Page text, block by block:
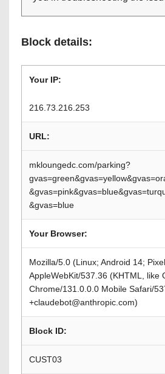
Block details:
Your IP:
216.73.216.253
URL:
mkloungedc.com/parking?
&gvas=blue
Your Browser:
Mozilla/5.0 (Linux; Android 14;
AppleWebKit/537.36 (KHTML, like
Chrome/131.0.0.0 Mobile Safari/
+claudebot@anthropic.com)
Block ID:
CUST03